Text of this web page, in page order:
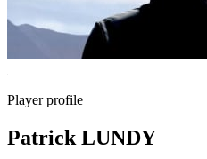
Player profile
Patrick LUNDY